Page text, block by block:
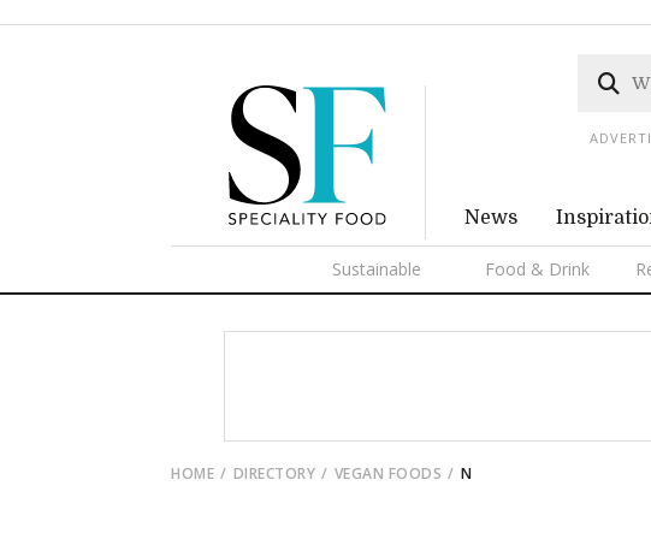
News
Sustainable Food & Drink
HOME DIRECTORY VEGAN FOODS N